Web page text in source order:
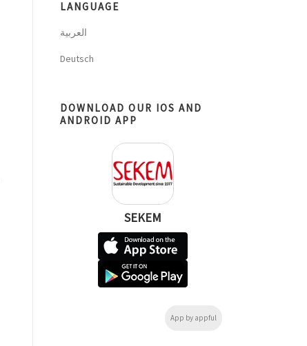
LANGUAGE
العربية
Deutsch
DOWNLOAD OUR IOS AND
ANDROID APP
SEKEM
App by appful